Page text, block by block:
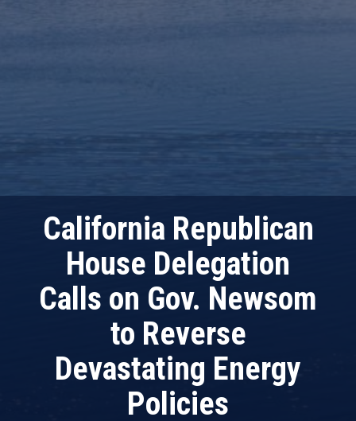
California Republican
House Delegation
Calls on Gov. Newsom
to Reverse
Devastating Energy
Policies